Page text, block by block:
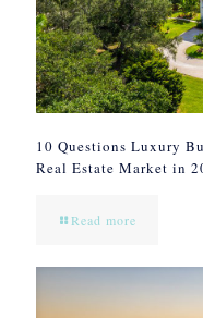
10 Questions Luxury
Real Estate Market in
Read more